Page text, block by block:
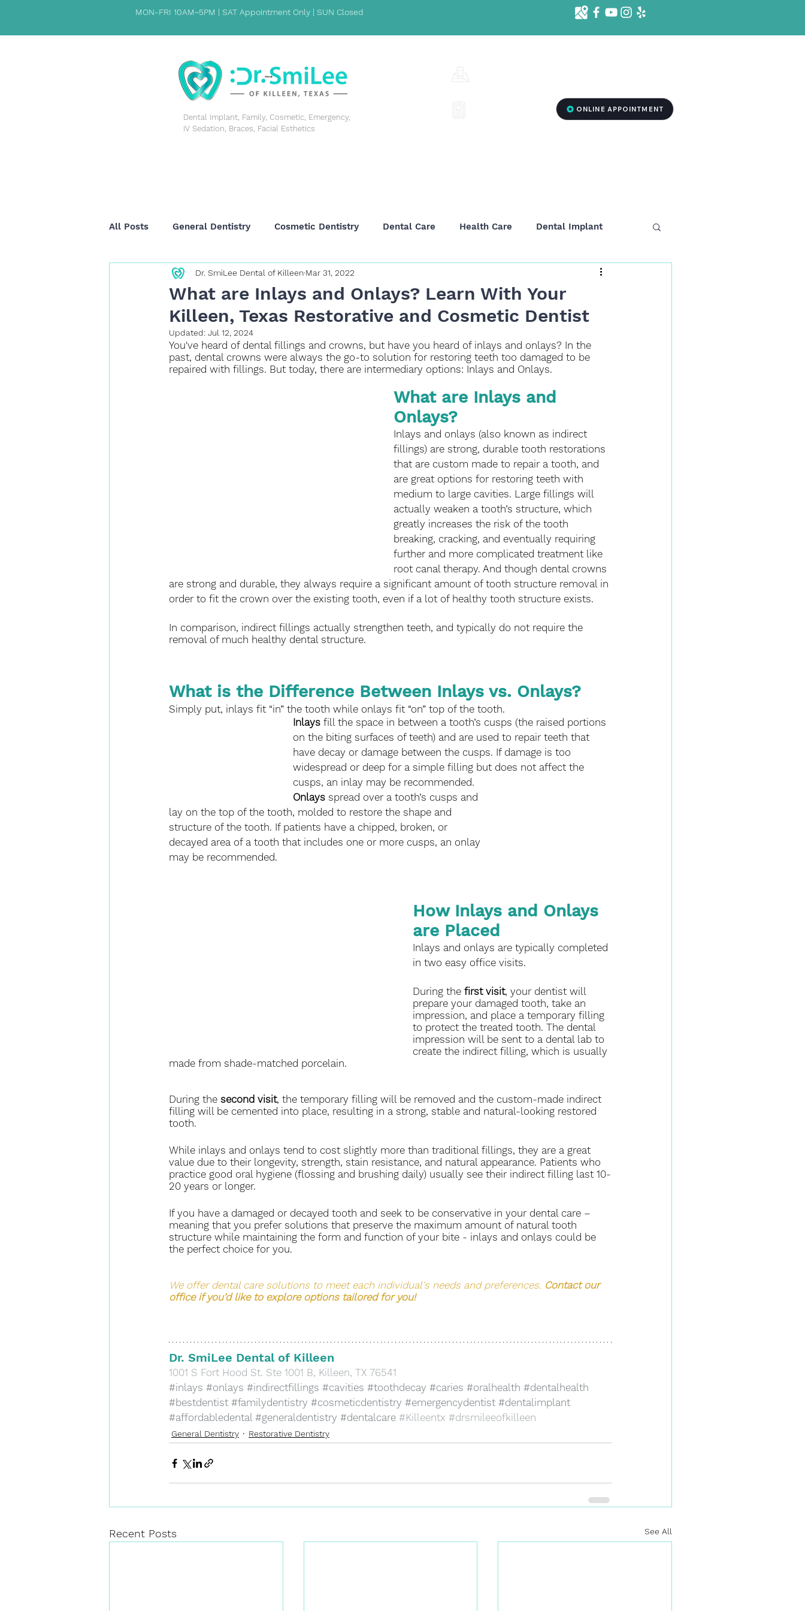
MON-FRI 10AM~5PM | SAT Appointment Only | SUN Closed
​Dental Implant, Family, Cosmetic, Emergency,
IV Sedation, Braces, Facial Esthetics
ONLINE APPOINTMENT
All Posts General Dentistry Cosmetic Dentistry Dental Care Health Care Dental Implant
Restorative Dentistry
What are Inlays and Onlays? Learn With Your
Killeen, Texas Restorative and Cosmetic Dentist
Dr. SmiLee Dental of Killeen Mar 31, 2022
Updated: Jul 12, 2024
You've heard of dental fillings and crowns, but have you heard of inlays and onlays? In the
past, dental crowns were always the go-to solution for restoring teeth too damaged to be
repaired with fillings. But today, there are intermediary options: Inlays and Onlays.
What are Inlays and
Onlays?
Inlays and onlays (also known as indirect
fillings) are strong, durable tooth restorations
that are custom made to repair a tooth, and
are great options for restoring teeth with
medium to large cavities. Large fillings will
actually weaken a tooth’s structure, which
greatly increases the risk of the tooth
breaking, cracking, and eventually requiring
further and more complicated treatment like
root canal therapy. And though dental crowns
are strong and durable, they always require a significant amount of tooth structure removal in
order to fit the crown over the existing tooth, even if a lot of healthy tooth structure exists.
In comparison, indirect fillings actually strengthen teeth, and typically do not require the
removal of much healthy dental structure.
What is the Difference Between Inlays vs. Onlays?
Simply put, inlays fit “in” the tooth while onlays fit “on” top of the tooth.
Inlays fill the space in between a tooth’s cusps (the raised portions
on the biting surfaces of teeth) and are used to repair teeth that
have decay or damage between the cusps. If damage is too
widespread or deep for a simple filling but does not affect the
cusps, an inlay may be recommended.
Onlays spread over a tooth’s cusps and
lay on the top of the tooth, molded to restore the shape and
structure of the tooth. If patients have a chipped, broken, or
decayed area of a tooth that includes one or more cusps, an onlay
may be recommended.
How Inlays and Onlays
are Placed
Inlays and onlays are typically completed
in two easy office visits.
During the first visit, your dentist will
prepare your damaged tooth, take an
impression, and place a temporary filling
to protect the treated tooth. The dental
impression will be sent to a dental lab to
create the indirect filling, which is usually
made from shade-matched porcelain.
During the second visit, the temporary filling will be removed and the custom-made indirect
filling will be cemented into place, resulting in a strong, stable and natural-looking restored
tooth.
While inlays and onlays tend to cost slightly more than traditional fillings, they are a great
value due to their longevity, strength, stain resistance, and natural appearance. Patients who
practice good oral hygiene (flossing and brushing daily) usually see their indirect filling last 10-
20 years or longer.
If you have a damaged or decayed tooth and seek to be conservative in your dental care –
meaning that you prefer solutions that preserve the maximum amount of natural tooth
structure while maintaining the form and function of your bite - inlays and onlays could be
the perfect choice for you.
We offer dental care solutions to meet each individual's needs and preferences. Contact our
office if you’d like to explore options tailored for you!
Dr. SmiLee Dental of Killeen
​1001 S Fort Hood St. Ste 1001 B, Killeen, TX 76541
#inlays #onlays #indirectfillings #cavities #toothdecay #caries #oralhealth #dentalhealth
#bestdentist #familydentistry #cosmeticdentistry #emergencydentist #dentalimplant
#affordabledental #generaldentistry #dentalcare #Killeentx #drsmileeofkilleen
General Dentistry Restorative Dentistry
Recent Posts See All